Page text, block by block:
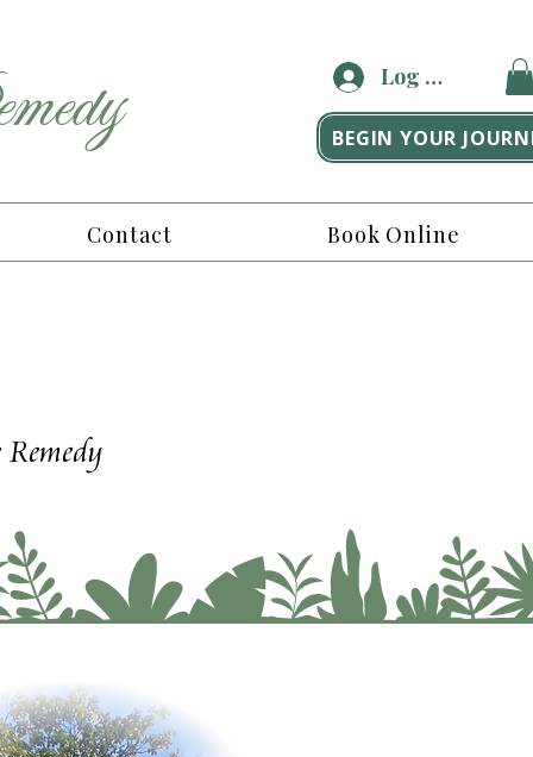
Log In
BEGIN YOUR
Contact Book Online